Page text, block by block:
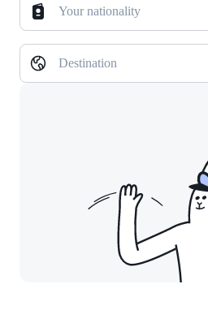
Your nationality
Destination